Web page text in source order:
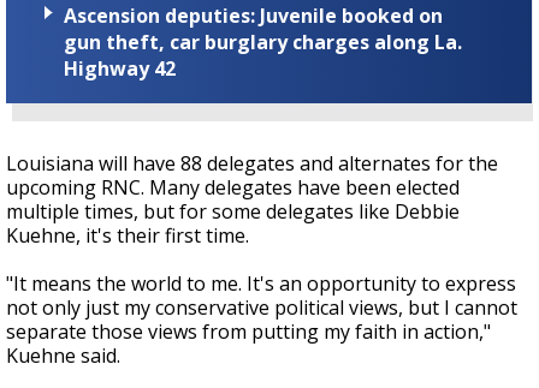
Ascension deputies: Juvenile booked on
gun theft, car burglary charges along La.
Highway 42
Louisiana will have 88 delegates and alternates for the
upcoming RNC. Many delegates have been elected
multiple times, but for some delegates like Debbie
Kuehne, it's their first time.
"It means the world to me. It's an opportunity to express
not only just my conservative political views, but I cannot
separate those views from putting my faith in action,"
Kuehne said.